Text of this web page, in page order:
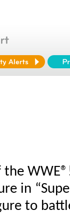
in
to